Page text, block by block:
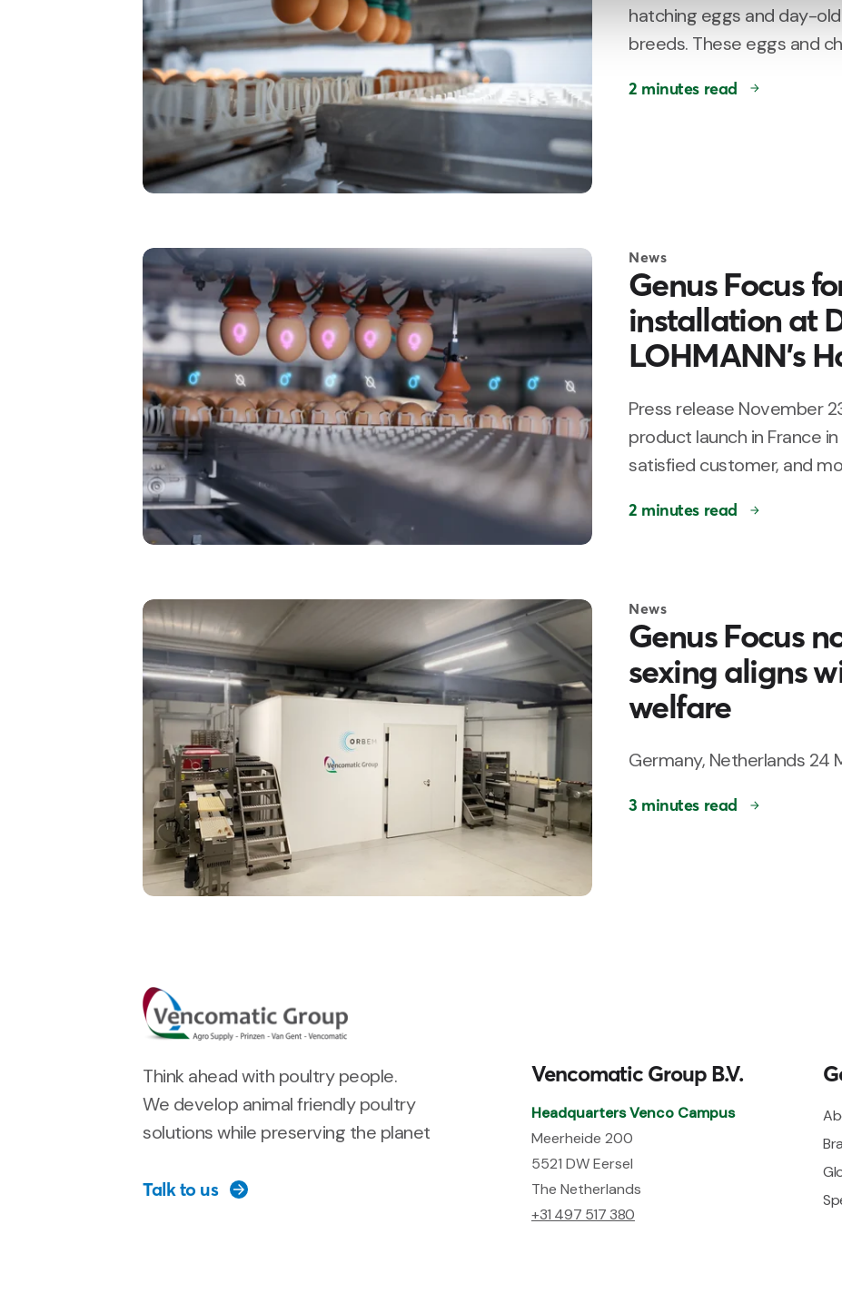
hatching eggs and day-
breeds. These eggs and
2 minutes read
News
Genus Focus
installation at
LOHMANN’s
Press release November
product launch in France
satisfied customer, and
2 minutes read
News
Genus Focus
sexing aligns
welfare
Germany, Netherlands 24
3 minutes read
Think ahead with poultry people.
We develop animal friendly poultry
solutions while preserving the planet
Talk to us
Vencomatic Group B.V.
Headquarters Venco Campus
Meerheide 200
5521 DW Eersel
The Netherlands
+31 497 517 380